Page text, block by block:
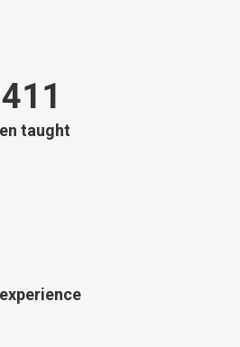
taught